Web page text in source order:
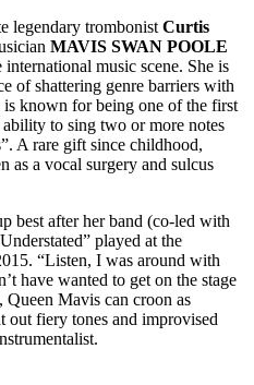
legendary trombonist Curtis
MAVIS SWAN POOLE
music scene. She is
of shattering genre barriers with
known for being one of the first
to sing two or more notes
A rare gift since childhood,
as a vocal surgery and sulcus
best after her band (co-led with
played at the
“Listen, I was around with
have wanted to get on the stage
Mavis can croon as
out fiery tones and improvised